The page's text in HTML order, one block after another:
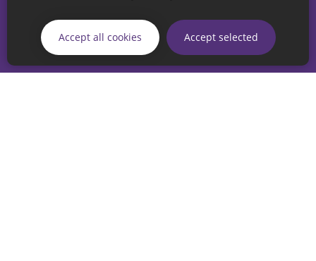
Accept all cookies Accept selected
If you have any enquiries regarding the website please email
our Coordination Team on
linksforlife@sunderland.gov.uk